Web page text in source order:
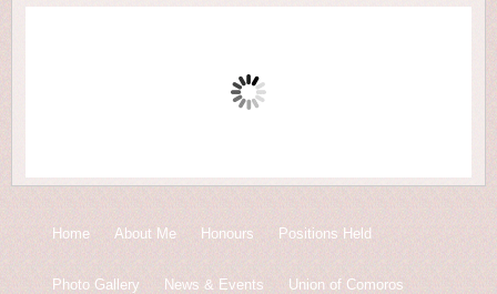
Home About Me Honours Positions Held
Photo Gallery News & Events Union of Comoros